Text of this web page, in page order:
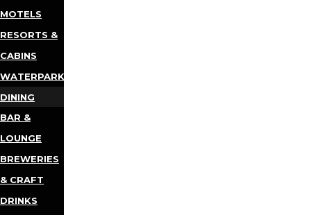
MOTELS
RESORTS &
CABINS
WATERPARKS
DINING
BAR &
LOUNGE
BREWERIES
& CRAFT
DRINKS